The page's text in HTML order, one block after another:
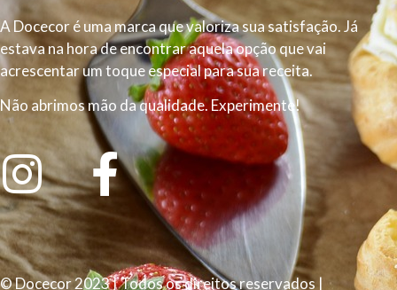
A Docecor é uma marca que valoriza sua satisfação. Já
estava na hora de encontrar aquela opção que vai
acrescentar um toque especial para sua receita.
Não abrimos mão da qualidade. Experimente!
© Docecor 2023 | Todos os direitos reservados |